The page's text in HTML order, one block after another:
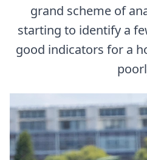
grand scheme of
starting to identify a
good indicators for a